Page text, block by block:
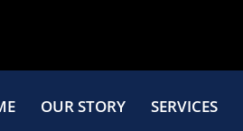
OUR STORY SERVICES